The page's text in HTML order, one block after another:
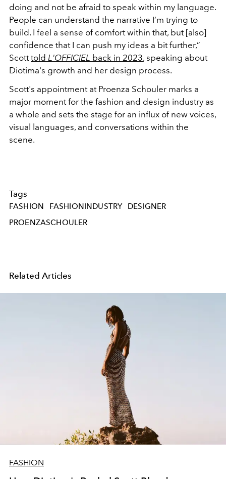
doing and not be afraid to speak within my language.
People can understand the narrative I’m trying to
build. I feel a sense of comfort within that, but [also]
confidence that I can push my ideas a bit further,”
Scotttold L'OFFICIEL back in 2023, speaking about
Diotima's growth and her design process.
Scott's appointment at Proenza Schouler marks a
major moment for the fashion and design industry as
a whole and sets the stage for an influx of new voices,
visual languages, and conversations within the
scene.
Tags
FASHION FASHIONINDUSTRY
DESIGNER
PROENZASCHOULER
Related Articles
FASHION